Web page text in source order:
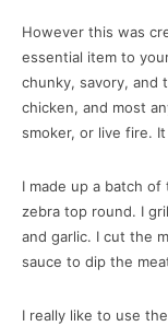
However this was
essential item to
chunky, savory, and
chicken, and most
smoker, or live fire.
I made up a batch
zebra top round. I
and garlic. I cut the
sauce to dip the
I really like to use